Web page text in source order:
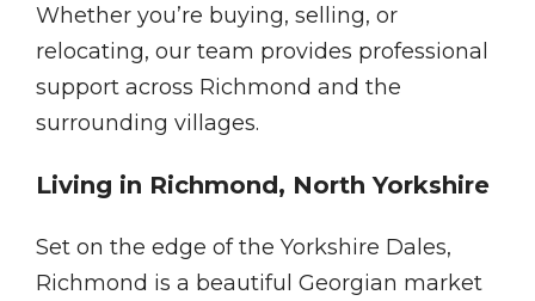
Whether you’re buying, selling, or
relocating, our team provides professional
support across Richmond and the
surrounding villages.
Living in Richmond, North Yorkshire
Set on the edge of the Yorkshire Dales,
Richmond is a beautiful Georgian market